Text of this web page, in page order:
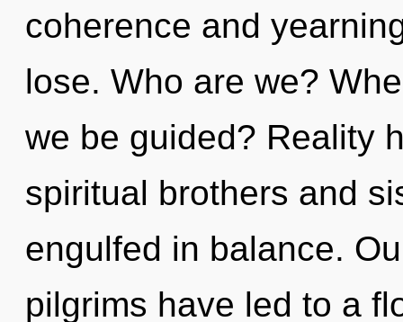
coherence and
lose. Who are we?
we be guided? Reality
spiritual brothers and
engulfed in balance.
pilgrims have led to a